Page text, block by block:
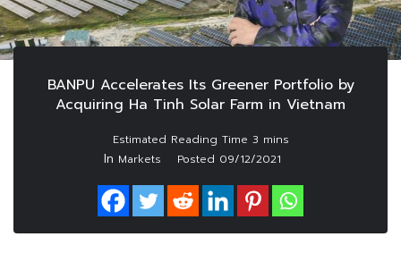
BANPU Accelerates Its Greener Portfolio by
Acquiring Ha Tinh Solar Farm in Vietnam
In Markets Posted 09/12/2021